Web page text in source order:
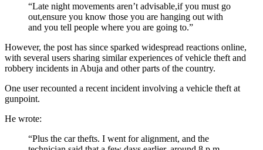
“Late night movements aren’t advisable,if you must go
out,ensure you know those you are hanging out with
and you tell people where you are going to.”
However, the post has since sparked widespread reactions online,
with several users sharing similar experiences of vehicle theft and
robbery incidents in Abuja and other parts of the country.
One user recounted a recent incident involving a vehicle theft at
gunpoint.
He wrote:
“Plus the car thefts. I went for alignment, and the